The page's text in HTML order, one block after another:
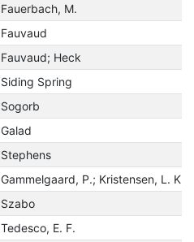
Fauerbach, M.
Fauvaud
Fauvaud; Heck
Siding Spring
Sogorb
Galad
Stephens
Gammelgaard, P.; Kristensen, L. K.
Szabo
Tedesco, E. F.